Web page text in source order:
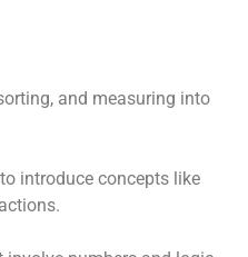
and measuring into
introduce concepts like